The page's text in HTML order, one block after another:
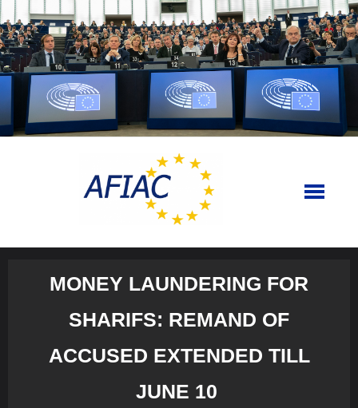
Skip
to
content
MONEY LAUNDERING FOR
SHARIFS: REMAND OF
ACCUSED EXTENDED TILL
JUNE 10